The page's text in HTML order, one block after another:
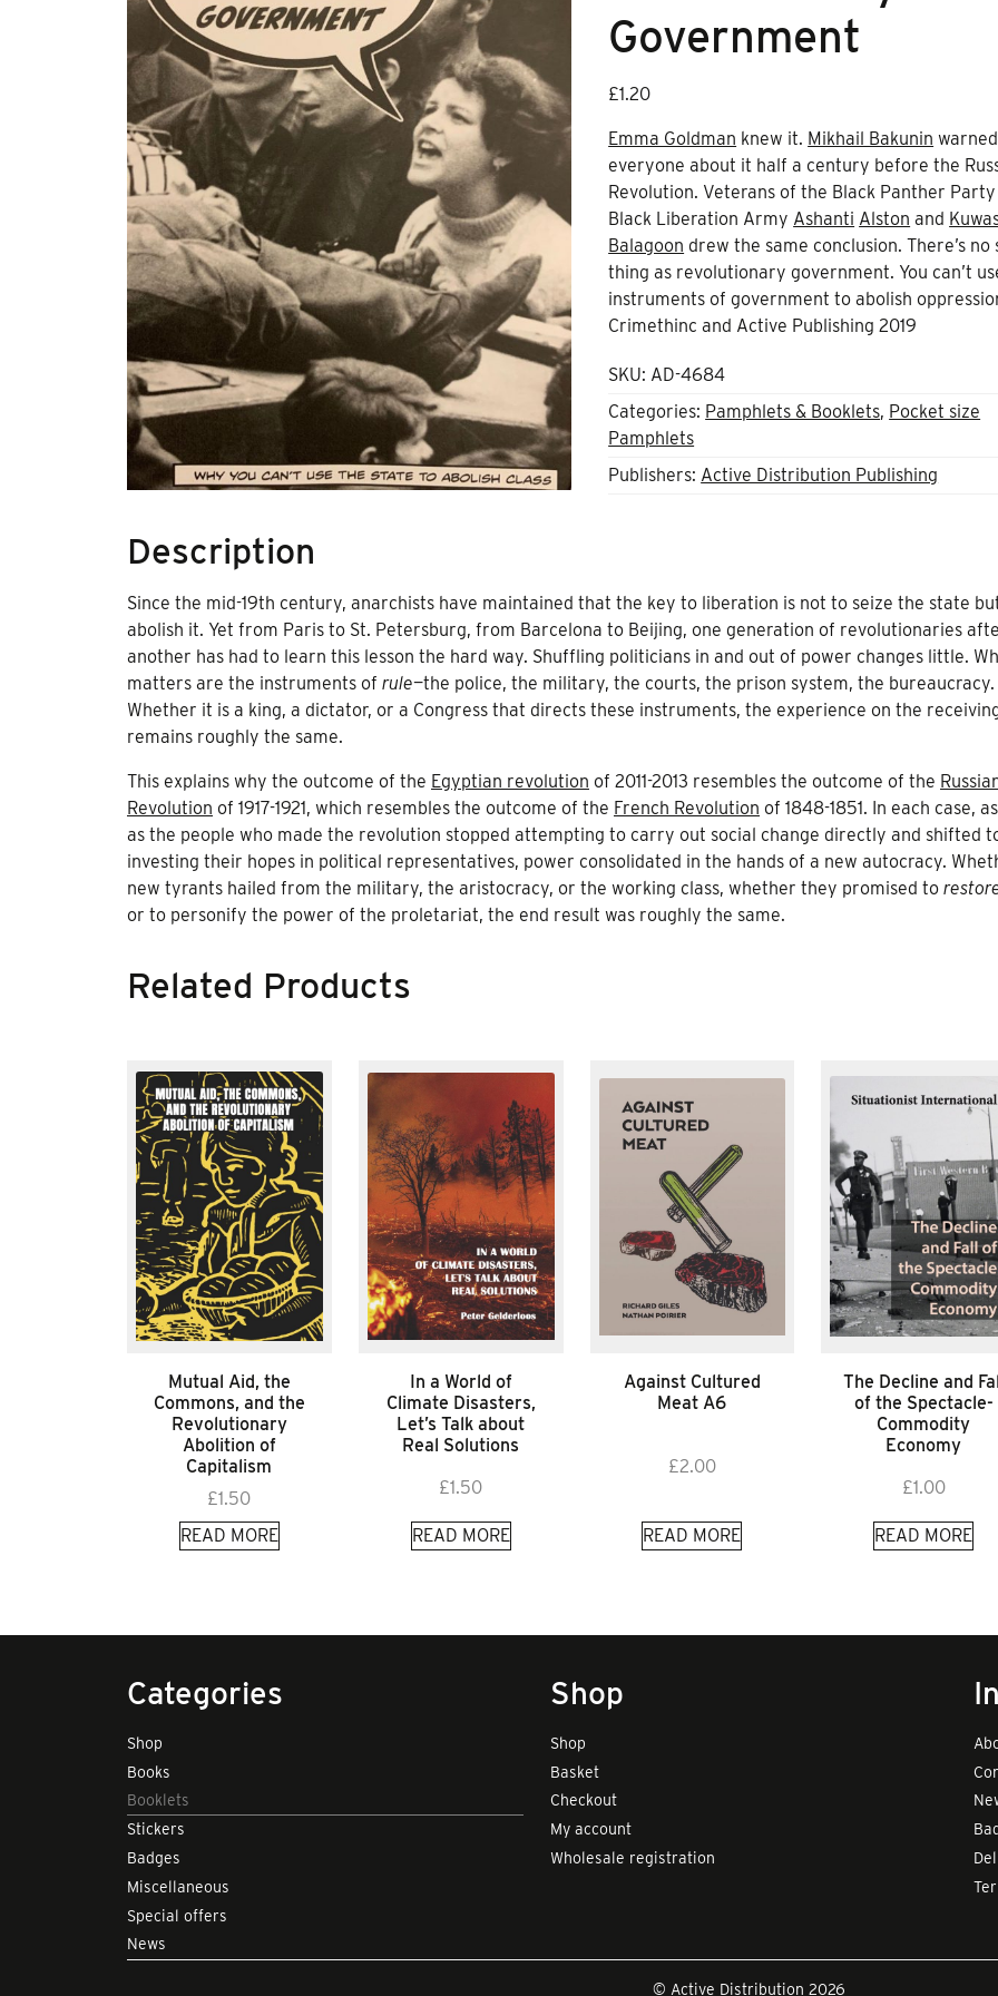
Government
£1.20
Emma Goldman knew it. Mikhail Bakunin warned
everyone about it half a century before the
Revolution. Veterans of the Black Panther
Black Liberation Army Ashanti Alston and
Balagoon drew the same conclusion. There’s no
thing as revolutionary government. You can’t
instruments of government to abolish
Crimethinc and Active Publishing 2019
SKU: AD-4684
Categories: Pamphlets & Booklets, Pocket size
Pamphlets
Publishers: Active Distribution Publishing
Description
Since the mid-19th century, anarchists have maintained that the key to liberation is not to seize the state
abolish it. Yet from Paris to St. Petersburg, from Barcelona to Beijing, one generation of revolutionaries
another has had to learn this lesson the hard way. Shuffling politicians in and out of power changes little.
matters are the instruments of rule—the police, the military, the courts, the prison system, the bureaucracy.
Whether it is a king, a dictator, or a Congress that directs these instruments, the experience on the
remains roughly the same.
This explains why the outcome of the Egyptian revolution of 2011-2013 resembles the outcome of the
Revolution of 1917-1921, which resembles the outcome of the French Revolution of 1848-1851. In each case,
as the people who made the revolution stopped attempting to carry out social change directly and shifted
investing their hopes in political representatives, power consolidated in the hands of a new autocracy.
new tyrants hailed from the military, the aristocracy, or the working class, whether they promised to
or to personify the power of the proletariat, the end result was roughly the same.
Related Products
Mutual Aid, the
Commons, and the
Revolutionary
Abolition of
Capitalism
£1.50
READ MORE
In a World of
Climate Disasters,
Let’s Talk about
Real Solutions
£1.50
READ MORE
Against Cultured
Meat A6
£2.00
READ MORE
The Decline and
of the Spectacle-
Commodity
Economy
£1.00
READ MORE
Categories
Shop
Books
Booklets
Stickers
Badges
Miscellaneous
Special offers
News
Shop
Shop
Basket
Checkout
My account
Wholesale registration
© Active Distribution 2026